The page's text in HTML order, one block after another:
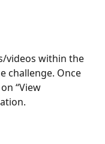
videos within the
challenge. Once
“View